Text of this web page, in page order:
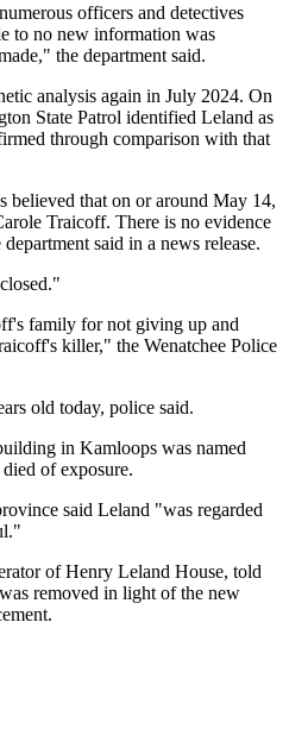
officers and detectives
to no new information was
the department said.
analysis again in July 2024. On
State Patrol identified Leland as
through comparison with that
believed that on or around May 14,
Traicoff. There is no evidence
said in a news release.
family for not giving up and
killer," the Wenatchee Police
old today, police said.
in Kamloops was named
of exposure.
said Leland "was regarded
of Henry Leland House, told
removed in light of the new